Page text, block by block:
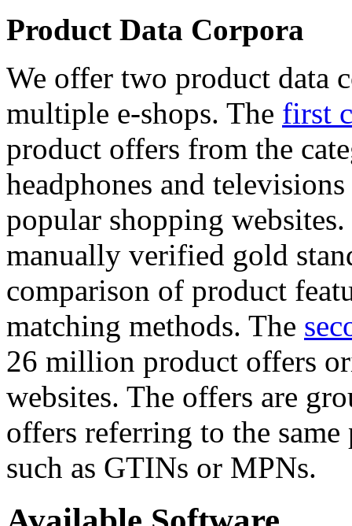
Product Data Corpora
We offer two product data
multiple e-shops. The first
product offers from the
headphones and
popular shopping
manually verified gold
comparison of product
matching methods. The
26 million product offers
websites. The offers are
offers referring to the
such as GTINs or MPNs.